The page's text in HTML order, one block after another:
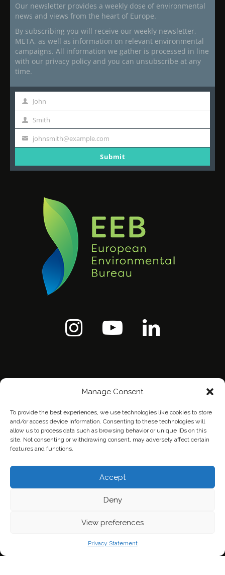
Manage Consent
To provide the best experiences, we use technologies like cookies to store
and/or access device information. Consenting to these technologies will
allow us to process data such as browsing behavior or unique IDs on this
site. Not consenting or withdrawing consent, may adversely affect certain
features and functions.
Accept
Deny
View preferences
Privacy Statement
Our newsletter provides a weekly dose of environmental
news and views from the heart of Europe.
By subscribing you will receive our weekly newsletter,
META, as well as information on relevant environmental
campaigns. All information we gather is processed in line
with our privacy policy and you can unsubscribe at any
time.
First
Name
John
Last
Name
Smith
Your
johnsmith@example.com
Submit